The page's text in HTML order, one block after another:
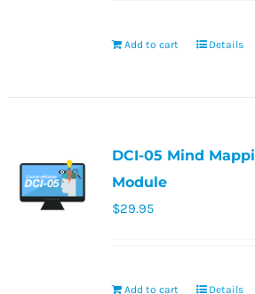
Add to cart Details
DCI-05 Mind
Module
$29.95
Add to cart Details